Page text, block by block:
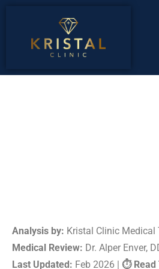
Analysis by: Kristal Clinic Medical
Medical Review: Dr. Alper Enver,
Last Updated: Feb 2026 | ⏱ Read